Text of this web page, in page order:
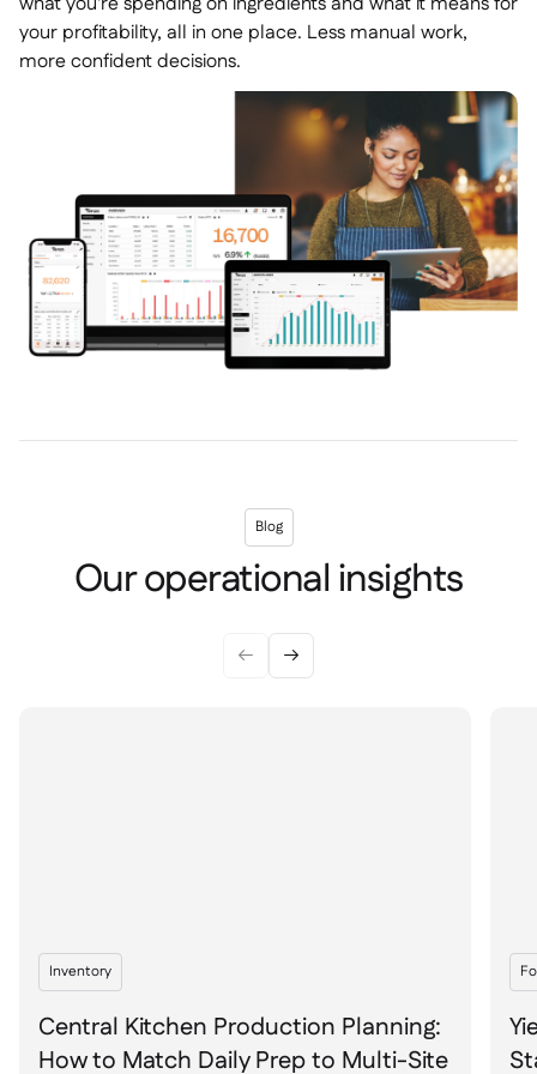
your profitability, all in one place. Less manual work,
more confident decisions.
Blog
Our operational insights
 
Inventory
Central Kitchen Production Planning:
How to Match Daily Prep to Multi-Site